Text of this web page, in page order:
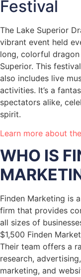
Festival
The Lake Superior
vibrant event held
long, colorful
Superior. This
also includes live
activities. It’s a
spectators alike,
spirit.
Learn more about
WHO IS
Finden Marketing is
firm that provides
all sizes of
$1,500 Finden
Their team offers a
research,
marketing, and